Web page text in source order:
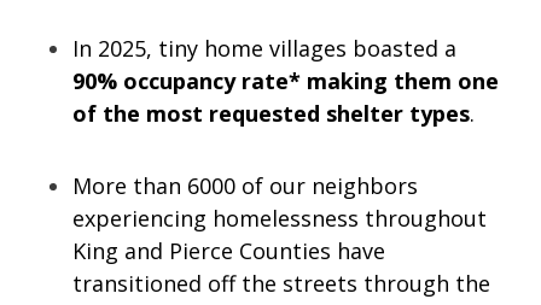
In 2025, tiny home villages boasted a
90% occupancy rate* making them one
of the most requested shelter types.
More than 6000 of our neighbors
experiencing homelessness throughout
King and Pierce Counties have
transitioned off the streets through the